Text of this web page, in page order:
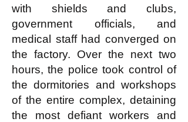
with shields and clubs,
government officials, and
medical staff had converged on
the factory. Over the next two
hours, the police took control of
the dormitories and workshops
of the entire complex, detaining
the most defiant workers and